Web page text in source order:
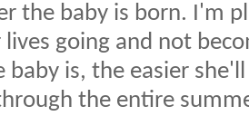
the baby is born. I'm
lives going and not
baby is, the easier
the entire